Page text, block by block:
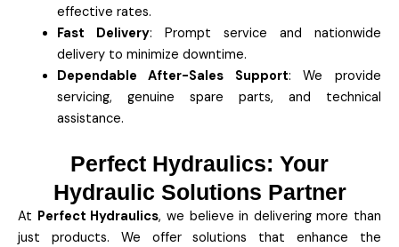
effective rates.
Fast Delivery: Prompt service and nationwide
delivery to minimize downtime.
Dependable After-Sales Support: We provide
servicing, genuine spare parts, and technical
assistance.
Perfect Hydraulics: Your
Hydraulic Solutions Partner
At Perfect Hydraulics, we believe in delivering more than
just products. We offer solutions that enhance the